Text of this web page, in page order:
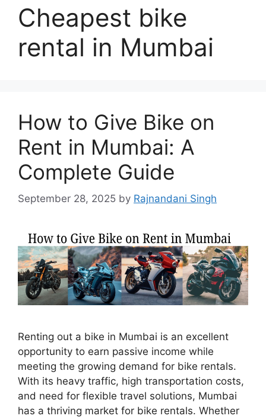
Cheapest bike
rental in Mumbai
How to Give Bike on
Rent in Mumbai: A
Complete Guide
September 28, 2025 by Rajnandani Singh
Renting out a bike in Mumbai is an excellent
opportunity to earn passive income while
meeting the growing demand for bike rentals.
With its heavy traffic, high transportation costs,
and need for flexible travel solutions, Mumbai
has a thriving market for bike rentals. Whether